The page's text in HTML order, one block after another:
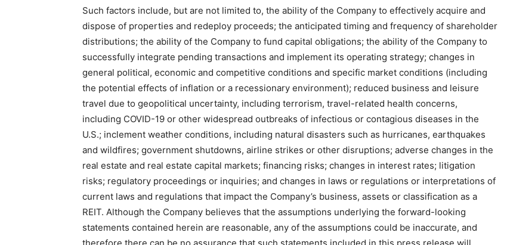
Such factors include, but are not limited to, the ability of the Company to effectively acquire and
dispose of properties and redeploy proceeds; the anticipated timing and frequency of shareholder
distributions; the ability of the Company to fund capital obligations; the ability of the Company to
successfully integrate pending transactions and implement its operating strategy; changes in
general political, economic and competitive conditions and specific market conditions (including
the potential effects of inflation or a recessionary environment); reduced business and leisure
travel due to geopolitical uncertainty, including terrorism, travel-related health concerns,
including COVID-19 or other widespread outbreaks of infectious or contagious diseases in the
U.S.; inclement weather conditions, including natural disasters such as hurricanes, earthquakes
and wildfires; government shutdowns, airline strikes or other disruptions; adverse changes in the
real estate and real estate capital markets; financing risks; changes in interest rates; litigation
risks; regulatory proceedings or inquiries; and changes in laws or regulations or interpretations of
current laws and regulations that impact the Company’s business, assets or classification as a
REIT. Although the Company believes that the assumptions underlying the forward-looking
statements contained herein are reasonable, any of the assumptions could be inaccurate, and